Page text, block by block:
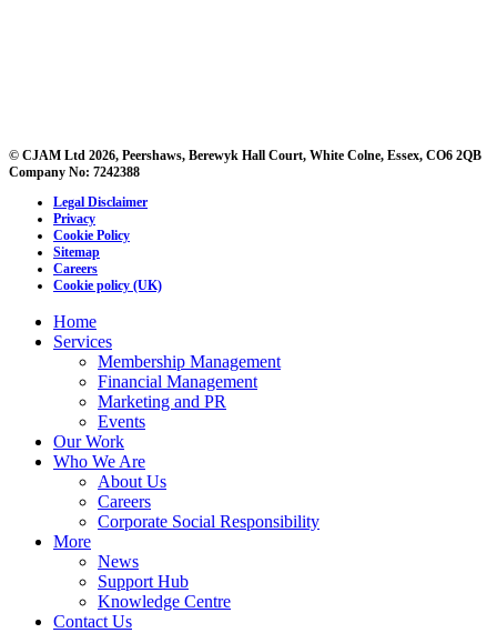
© CJAM Ltd 2026, Peershaws, Berewyk Hall Court, White Colne, Essex, CO6 2QB
Company No: 7242388
Legal Disclaimer
Privacy
Cookie Policy
Sitemap
Careers
Cookie policy (UK)
Home
Services
Membership Management
Financial Management
Marketing and PR
Events
Our Work
Who We Are
About Us
Careers
Corporate Social Responsibility
More
News
Support Hub
Knowledge Centre
Contact Us